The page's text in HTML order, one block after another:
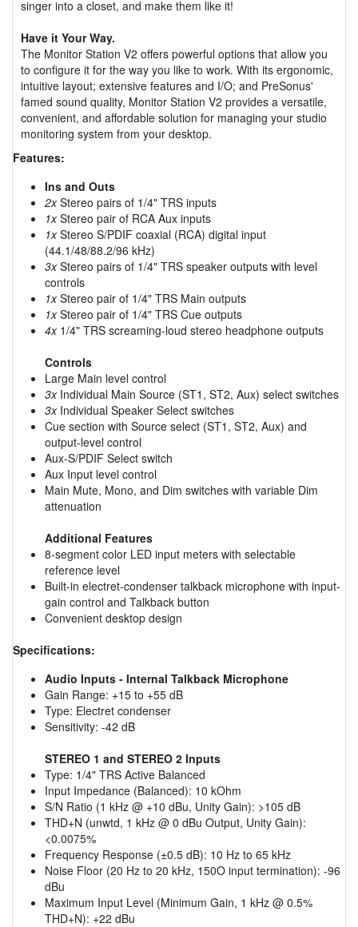
singer into a closet, and make them like it!
Have it Your Way.
The Monitor Station V2 offers powerful options that allow you
to configure it for the way you like to work. With its ergonomic,
intuitive layout; extensive features and I/O; and PreSonus'
famed sound quality, Monitor Station V2 provides a versatile,
convenient, and affordable solution for managing your studio
monitoring system from your desktop.
Features:
Ins and Outs
2xStereo pairs of 1/4" TRS inputs
1xStereo pair of RCA Aux inputs
1xStereo S/PDIF coaxial (RCA) digital input
(44.1/48/88.2/96 kHz)
3xStereo pairs of 1/4" TRS speaker outputs with level
controls
1xStereo pair of 1/4" TRS Main outputs
1xStereo pair of 1/4" TRS Cue outputs
4x1/4" TRS screaming-loud stereo headphone outputs
Controls
Large Main level control
3xIndividual Main Source (ST1, ST2, Aux) select switches
3xIndividual Speaker Select switches
Cue section with Source select (ST1, ST2, Aux) and
output-level control
Aux-S/PDIF Select switch
Aux Input level control
Main Mute, Mono, and Dim switches with variable Dim
attenuation
Additional Features
8-segment color LED input meters with selectable
reference level
Built-in electret-condenser talkback microphone with input-
gain control and Talkback button
Convenient desktop design
Specifications:
Audio Inputs - Internal Talkback Microphone
Gain Range: +15 to +55 dB
Type: Electret condenser
Sensitivity: -42 dB
STEREO 1 and STEREO 2 Inputs
Type: 1/4" TRS Active Balanced
Input Impedance (Balanced): 10 kOhm
S/N Ratio (1 kHz @ +10 dBu, Unity Gain): >105 dB
THD+N (unwtd, 1 kHz @ 0 dBu Output, Unity Gain):
<0.0075%
Frequency Response (±0.5 dB): 10 Hz to 65 kHz
Noise Floor (20 Hz to 20 kHz, 150O input termination): -96
dBu
Maximum Input Level (Minimum Gain, 1 kHz @ 0.5%
THD+N): +22 dBu